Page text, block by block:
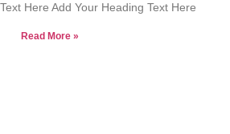
Here Add Your Heading Text Here
Read More »